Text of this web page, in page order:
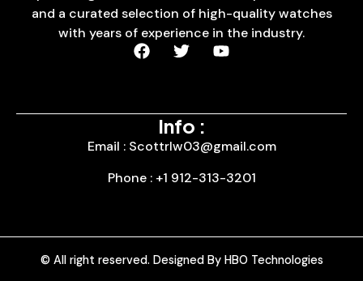
and a curated selection of high-quality watches
with years of experience in the industry.
Info :
Email : Scottrlw03@gmail.com
Phone : +1 912-313-3201
© All right reserved. Designed By HBO Technologies